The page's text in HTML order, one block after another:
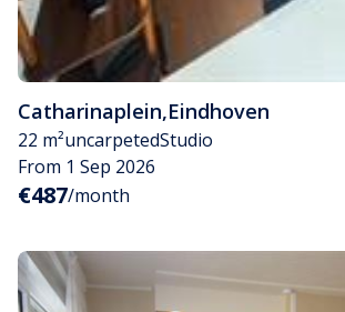
Catharinaplein,Eindhoven
22 m²uncarpetedStudio
From 1 Sep 2026
€487/month